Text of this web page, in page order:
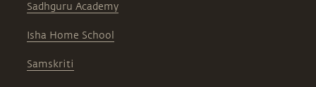
Sadhguru Academy
Isha Home School
Samskriti